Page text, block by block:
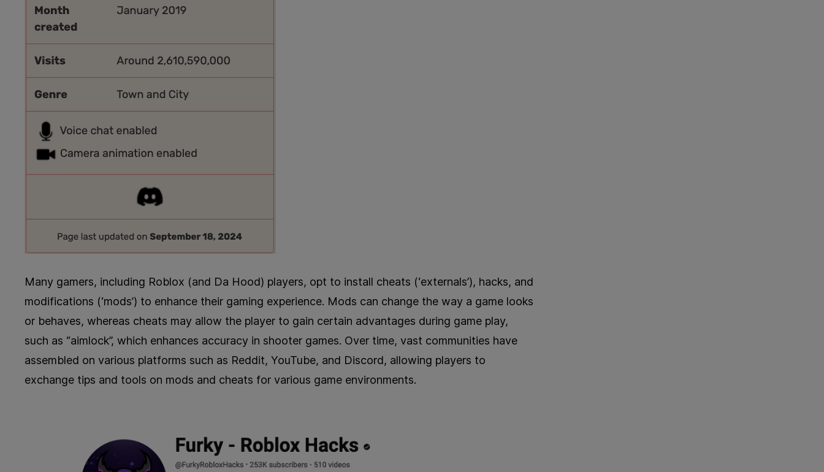
Many gamers, including Roblox (and Da Hood) players, opt to install cheats (‘externals’), hacks, and
modifications (‘mods’) to enhance their gaming experience. Mods can change the way a game looks
or behaves, whereas cheats may allow the player to gain certain advantages during game play,
such as “aimlock”, which enhances accuracy in shooter games. Over time, vast communities have
assembled on various platforms such as Reddit, YouTube, and Discord, allowing players to
exchange tips and tools on mods and cheats for various game environments.